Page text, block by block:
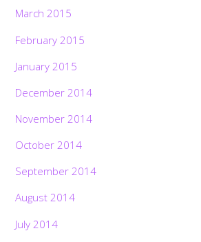
March 2015
February 2015
January 2015
December 2014
November 2014
October 2014
September 2014
August 2014
July 2014